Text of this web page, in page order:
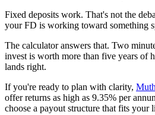
Fixed deposits work. That's not the
your FD is working toward something
The calculator answers that. Two
invest is worth more than five years of
lands right.
If you're ready to plan with clarity,
offer returns as high as 9.35% per
choose a payout structure that fits your